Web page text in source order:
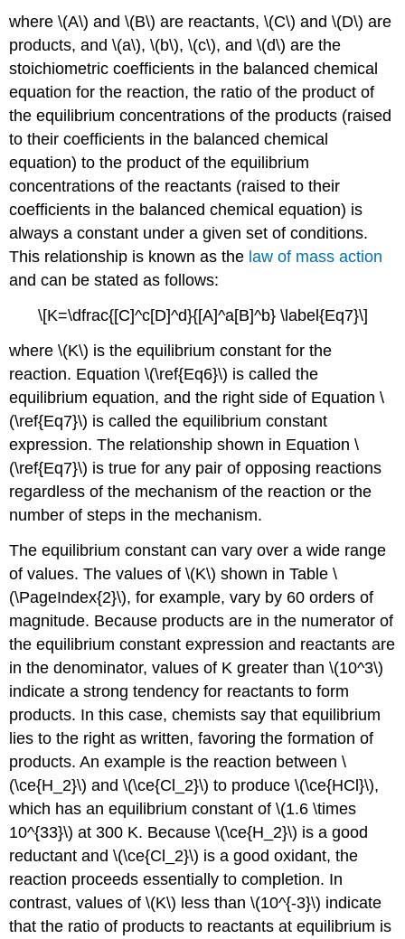
where \(A\) and \(B\) are reactants, \(C\) and \(D\) are
products, and \(a\), \(b\), \(c\), and \(d\) are the
stoichiometric coefficients in the balanced chemical
equation for the reaction, the ratio of the product of
the equilibrium concentrations of the products (raised
to their coefficients in the balanced chemical
equation) to the product of the equilibrium
concentrations of the reactants (raised to their
coefficients in the balanced chemical equation) is
always a constant under a given set of conditions.
This relationship is known as the law of mass action
and can be stated as follows:
\[K=\dfrac{[C]^c[D]^d}{[A]^a[B]^b} \label{Eq7}\]
where \(K\) is the equilibrium constant for the
reaction. Equation \(\ref{Eq6}\) is called the
equilibrium equation, and the right side of Equation \
(\ref{Eq7}\) is called the equilibrium constant
expression. The relationship shown in Equation \
(\ref{Eq7}\) is true for any pair of opposing reactions
regardless of the mechanism of the reaction or the
number of steps in the mechanism.
The equilibrium constant can vary over a wide range
of values. The values of \(K\) shown in Table \
(\PageIndex{2}\), for example, vary by 60 orders of
magnitude. Because products are in the numerator of
the equilibrium constant expression and reactants are
in the denominator, values of K greater than \(10^3\)
indicate a strong tendency for reactants to form
products. In this case, chemists say that equilibrium
lies to the right as written, favoring the formation of
products. An example is the reaction between \
(\ce{H_2}\) and \(\ce{Cl_2}\) to produce \(\ce{HCl}\),
which has an equilibrium constant of \(1.6 \times
10^{33}\) at 300 K. Because \(\ce{H_2}\) is a good
reductant and \(\ce{Cl_2}\) is a good oxidant, the
reaction proceeds essentially to completion. In
contrast, values of \(K\) less than \(10^{-3}\) indicate
that the ratio of products to reactants at equilibrium is